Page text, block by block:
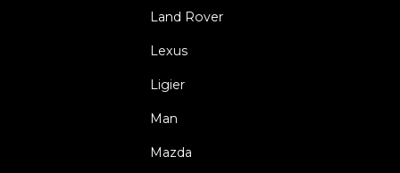
Land Rover
Lexus
Ligier
Man
Mazda